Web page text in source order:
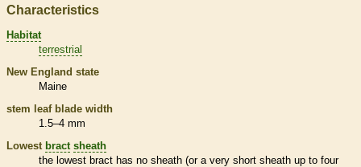
Characteristics
Habitat
terrestrial
New England state
Maine
stem leaf blade width
1.5–4 mm
Lowest bract sheath
the lowest bract has no sheath (or a very short sheath up to four